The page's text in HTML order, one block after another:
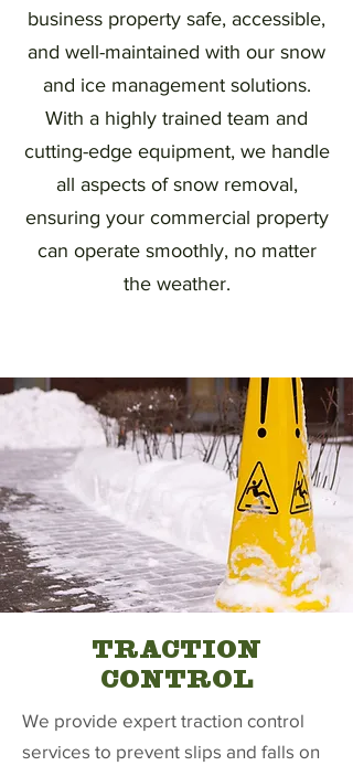
business property safe, accessible,
and well-maintained with our snow
and ice management solutions.
With a highly trained team and
cutting-edge equipment, we handle
all aspects of snow removal,
ensuring your commercial property
can operate smoothly, no matter
the weather.
TRACTION
CONTROL
We provide expert traction control
services to prevent slips and falls on